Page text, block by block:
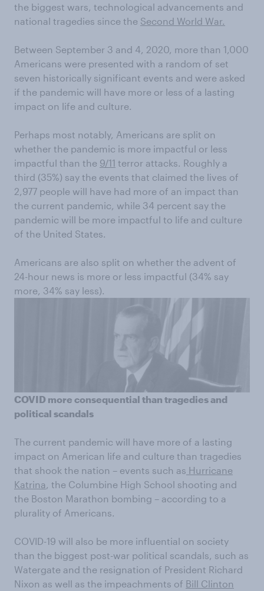
the biggest wars , technological advancements and
national tragedies since the Second World War.
Between September 3 and 4 , 2020, more than 1,000
Americans were presented with a random of set
seven historically significant events and were asked
if the pandemic will have more or less of a lasting
impact on life and culture.
Perhaps most notably, Americans are split on
whether the pandemic is more impactful or less
impactful than the 9/11 terror attacks Roughly a
third (35%) say the events that claimed the lives of
2,977 people will have had more of an impact than
the current pandemic, while 34 percent say the
pandemic will be more impactful to life and culture
of the United States.
Americans are also split on whether the advent of
24-hour news is more or less impactful (34% say
more, 34% say less).
COVID more consequential than tragedies and
political scandals
The current pandemic will have more of a lasting
impact on American life and culture than tragedies
that shook the nation – events such as Hurricane
Katrina , the Columbine High School shooting and
the Boston Marathon bombing – according to a
plurality of Americans.
COVID-19 will also be more influential on society
than the biggest post-war political scandals , such as
Watergate and the resignation of President Richard
Nixon as well as the impeachments of Bill Clinton